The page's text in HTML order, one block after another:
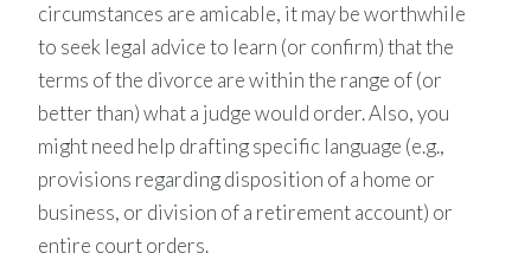
circumstances are amicable, it may be worthwhile
to seek legal advice to learn (or confirm) that the
terms of the divorce are within the range of (or
better than) what a judge would order. Also, you
might need help drafting specific language (e.g.,
provisions regarding disposition of a home or
business, or division of a retirement account) or
entire court orders.